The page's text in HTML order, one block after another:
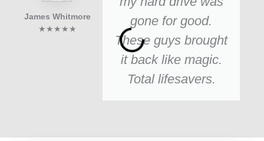
gone for good.
These guys brought
it back like magic.
Total lifesavers.
James Whitmore
★★★★★